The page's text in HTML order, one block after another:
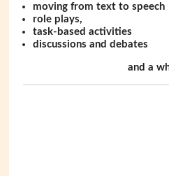
moving from text to speech
role plays,
task-based activities
discussions and debates
and a